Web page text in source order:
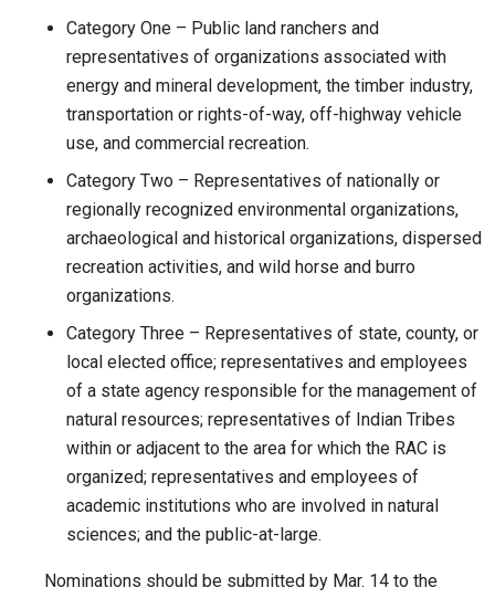
Category One – Public land ranchers and
representatives of organizations associated with
energy and mineral development, the timber industry,
transportation or rights-of-way, off-highway vehicle
use, and commercial recreation.
Category Two – Representatives of nationally or
regionally recognized environmental organizations,
archaeological and historical organizations, dispersed
recreation activities, and wild horse and burro
organizations.
Category Three – Representatives of state, county, or
local elected office; representatives and employees
of a state agency responsible for the management of
natural resources; representatives of Indian Tribes
within or adjacent to the area for which the RAC is
organized; representatives and employees of
academic institutions who are involved in natural
sciences; and the public-at-large.
Nominations should be submitted by Mar. 14 to the